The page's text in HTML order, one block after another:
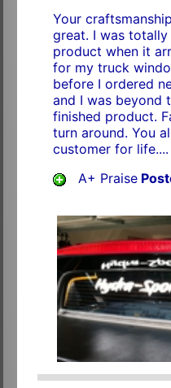
Your
great. I was
product when it
for my truck
before I ordered
and I was beyond
finished product.
turn around. You
customer for life....
A+ Praise